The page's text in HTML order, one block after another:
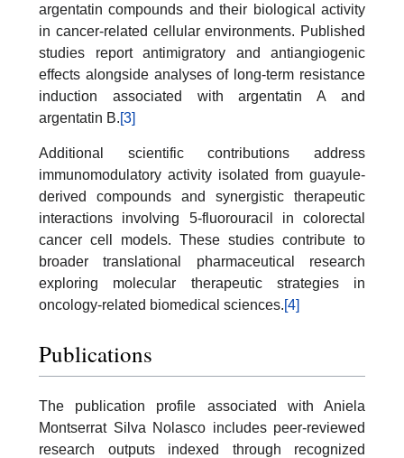
argentatin compounds and their biological activity
in cancer-related cellular environments. Published
studies report antimigratory and antiangiogenic
effects alongside analyses of long-term resistance
induction associated with argentatin A and
argentatin B.[3]
Additional scientific contributions address
immunomodulatory activity isolated from guayule-
derived compounds and synergistic therapeutic
interactions involving 5-fluorouracil in colorectal
cancer cell models. These studies contribute to
broader translational pharmaceutical research
exploring molecular therapeutic strategies in
oncology-related biomedical sciences.[4]
Publications
The publication profile associated with Aniela
Montserrat Silva Nolasco includes peer-reviewed
research outputs indexed through recognized